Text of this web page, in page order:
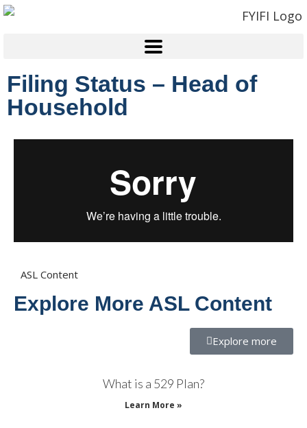
Filing Status – Head of
Household
ASL Content
Explore More ASL Content
Explore more
What is a 529 Plan?
Learn More »